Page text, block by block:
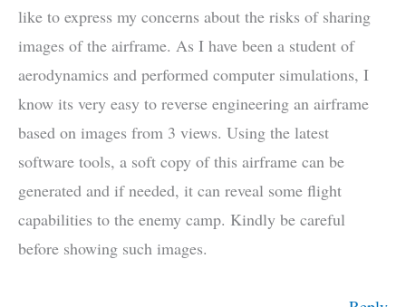
like to express my concerns about the risks of sharing
images of the airframe. As I have been a student of
aerodynamics and performed computer simulations, I
know its very easy to reverse engineering an airframe
based on images from 3 views. Using the latest
software tools, a soft copy of this airframe can be
generated and if needed, it can reveal some flight
capabilities to the enemy camp. Kindly be careful
before showing such images.